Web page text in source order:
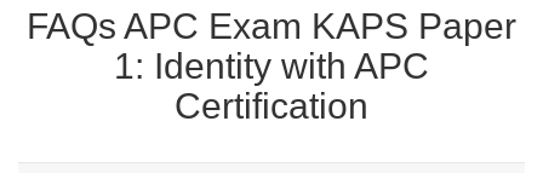
FAQs APC Exam KAPS Paper
1: Identity with APC
Certification